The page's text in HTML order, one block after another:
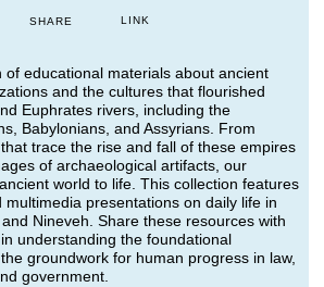
SHARE LINK
of educational materials about ancient
and the cultures that flourished
Euphrates rivers, including the
Babylonians, and Assyrians. From
trace the rise and fall of these empires
of archaeological artifacts, our
world to life. This collection features
multimedia presentations on daily life in
Nineveh. Share these resources with
understanding the foundational
groundwork for human progress in law,
government.